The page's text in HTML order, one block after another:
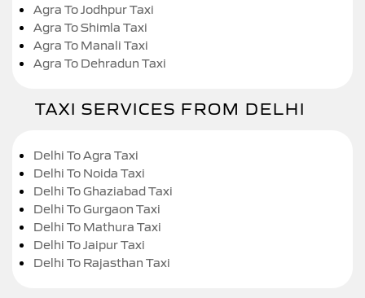
Agra To Jodhpur Taxi
Agra To Shimla Taxi
Agra To Manali Taxi
Agra To Dehradun Taxi
TAXI SERVICES FROM DELHI
Delhi To Agra Taxi
Delhi To Noida Taxi
Delhi To Ghaziabad Taxi
Delhi To Gurgaon Taxi
Delhi To Mathura Taxi
Delhi To Jaipur Taxi
Delhi To Rajasthan Taxi